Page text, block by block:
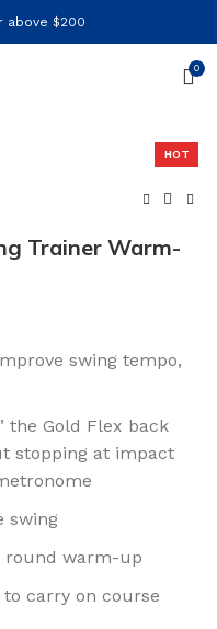
above $200
0
HOT
Trainer Warm-
swing tempo,
the Gold Flex back
stopping at impact
swing
warm-up
carry on course